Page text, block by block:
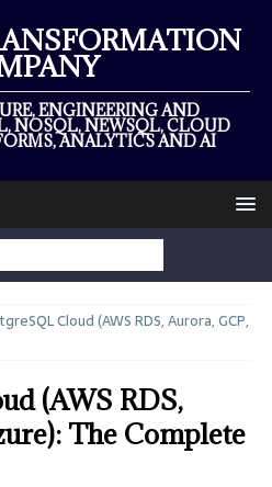
ENGINEERING AND
NOSQL, NEWSQL, CLOUD
ANALYTICS AND AI
Cloud (AWS RDS, Aurora, GCP,
(AWS RDS,
The Complete